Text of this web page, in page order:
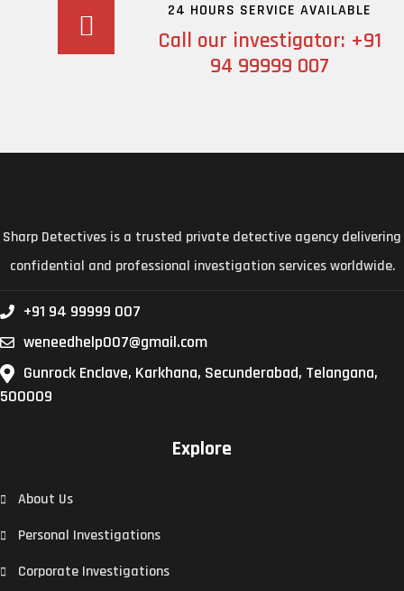
24 HOURS SERVICE AVAILABLE
Call our investigator: +91
94 99999 007
Sharp Detectives is a trusted private detective agency delivering
confidential and professional investigation services worldwide.
+91 94 99999 007
weneedhelp007@gmail.com
Gunrock Enclave, Karkhana, Secunderabad, Telangana,
500009
Explore
About Us
Personal Investigations
Corporate Investigations